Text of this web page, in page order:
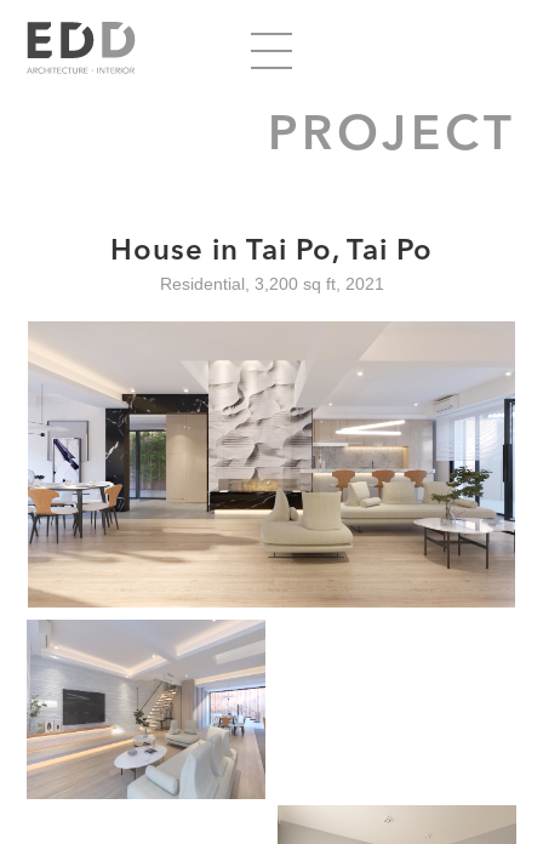
PROJECT
House in Tai Po, Tai Po
Residential, 3,200 sq ft, 2021